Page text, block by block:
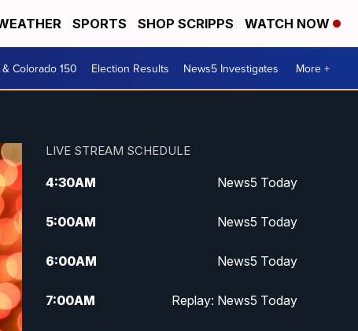
SPORTS SHOP SCRIPPS WATCH NOW
Colorado 150 Election Results News5 Investigates More +
LIVE STREAM SCHEDULE
4:30AM News5 Today
5:00AM News5 Today
6:00AM News5 Today
7:00AM Replay: News5 Today